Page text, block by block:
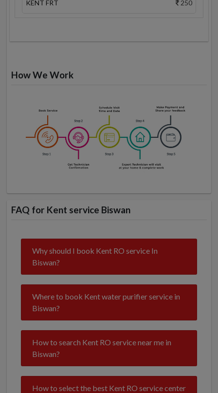
KENT FRT 250
How We Work
FAQ for Kent service Biswan
Why should I book Kent RO service In
Biswan?
Where to book Kent water purifier service in
Biswan?
How to search Kent RO service near me in
Biswan?
How to select the best Kent RO service center